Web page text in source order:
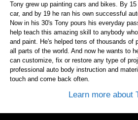
Tony grew up painting cars and bikes. By
car, and by 19 he ran his own successful
Now in his 30's Tony pours his everyday
help teach this amazing skill to anybody
and paint. He's helped tens of thousands of
all parts of the world. And now he wants to
can customize, fix or restore any type of
professional auto body instruction and
touch and come back often.
Learn more about